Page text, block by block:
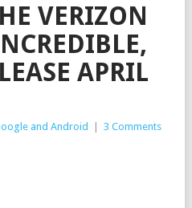
VERIZON
APRIL
and Android 3 Comments